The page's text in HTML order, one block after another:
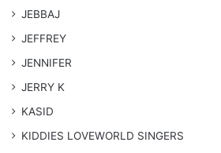
JEBBAJ
JEFFREY
JENNIFER
JERRY K
KASID
KIDDIES LOVEWORLD SINGERS